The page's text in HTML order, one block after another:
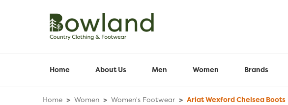
Home About Us Men Women Brands
Home > Women > Women's Footwear > Ariat Wexford Chelsea Boots